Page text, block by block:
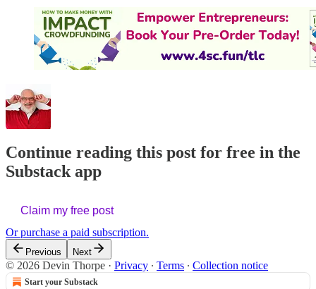
Continue reading this post for free in the
Substack app
Claim my free post
Or purchase a paid subscription.
Previous Next
© 2026 Devin Thorpe · Privacy ∙ Terms ∙ Collection notice
Start your Substack